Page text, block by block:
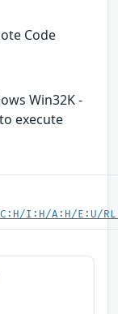
Code
Win32K -
execute
I:H/A:H/E:U/